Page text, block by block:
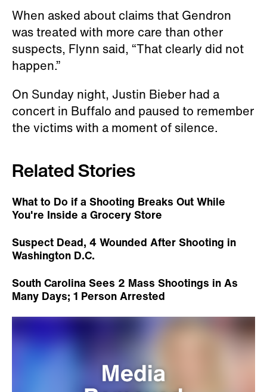
When asked about claims that Gendron
was treated with more care than other
suspects, Flynn said, “That clearly did not
happen.”
On Sunday night, Justin Bieber had a
concert in Buffalo and paused to remember
the victims with a moment of silence.
Related Stories
What to Do if a Shooting Breaks Out While
You're Inside a Grocery Store
Suspect Dead, 4 Wounded After Shooting in
Washington D.C.
South Carolina Sees 2 Mass Shootings in As
Many Days; 1 Person Arrested